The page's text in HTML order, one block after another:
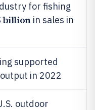
for fishing
billionin sales in
supported
in 2022
outdoor